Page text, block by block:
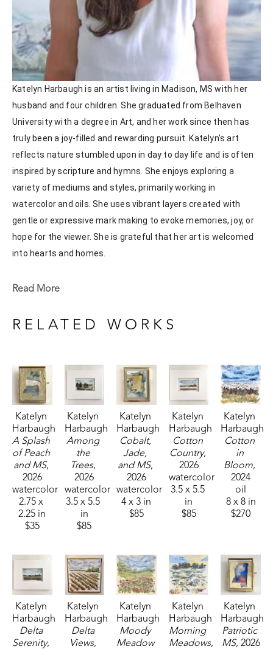
Katelyn Harbaugh is an artist living in Madison, MS with her
husband and four children. She graduated from Belhaven
University with a degree in Art, and her work since then has
truly been a joy-filled and rewarding pursuit. Katelyn's art
reflects nature stumbled upon in day to day life and is often
inspired by scripture and hymns. She enjoys exploring a
variety of mediums and styles, primarily working in
watercolor and oils. She uses vibrant layers created with
gentle or expressive mark making to evoke memories, joy, or
hope for the viewer. She is grateful that her art is welcomed
into hearts and homes.
Katelyn recently painted live at the Flowood Nature Park for
sponsored by Pacesetter Gallery and Mississippi Wildlife,
Read More
RELATED WORKS
Katelyn
Harbaugh
A Splash
of Peach
and MS,
2026
watercolor
2.75 x
2.25 in
$35
Katelyn
Harbaugh
Among
the
Trees,
2026
watercolor
3.5 x 5.5
in
$85
Katelyn
Harbaugh
Cobalt,
Jade,
and MS,
2026
watercolor
4 x 3 in
$85
Katelyn
Harbaugh
Cotton
Country,
2026
watercolor
3.5 x 5.5
in
$85
Katelyn
Harbaugh
Cotton
in
Bloom,
2024
oil
8 x 8 in
$270
Katelyn
Harbaugh
Delta
Serenity,
Katelyn
Harbaugh
Delta
Views,
Katelyn
Harbaugh
Moody
Meadow
Katelyn
Harbaugh
Morning
Meadows,
Katelyn
Harbaugh
Patriotic
MS, 2026